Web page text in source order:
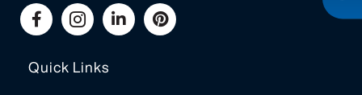
Quick Links